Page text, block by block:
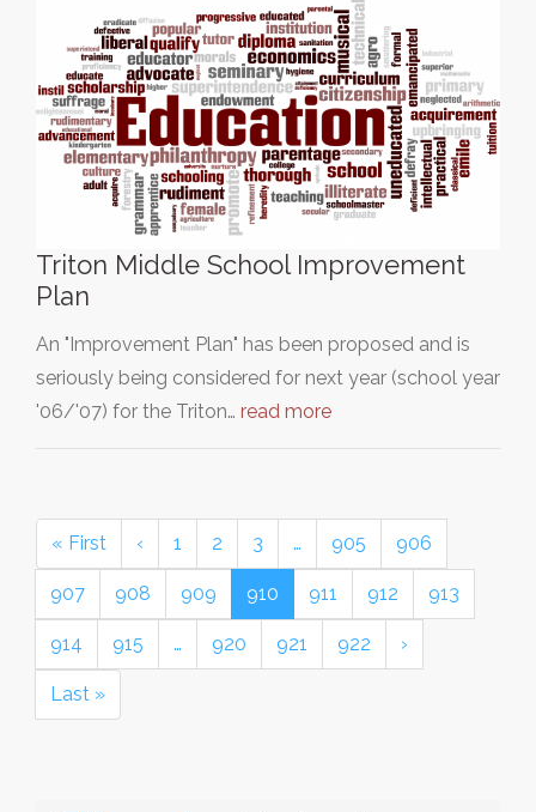
Triton Middle School Improvement
Plan
An "Improvement Plan" has been proposed and is
seriously being considered for next year (school year
'06/'07) for the Triton… read more
« First ‹ 1 2 3 … 905 906
907 908 909 910 911 912 913
914 915 … 920 921 922 ›
Last »